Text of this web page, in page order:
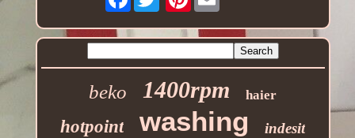
beko 1400rpm haier
hotpoint washing indesit